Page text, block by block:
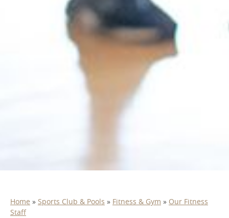
Home » Sports Club & Pools » Fitness & Gym » Our Fitness
Staff